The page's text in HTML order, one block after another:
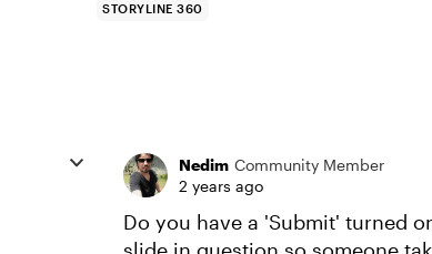
STORYLINE 360
Nedim Community Member
2 years ago
Do you have a 'Submit' turned